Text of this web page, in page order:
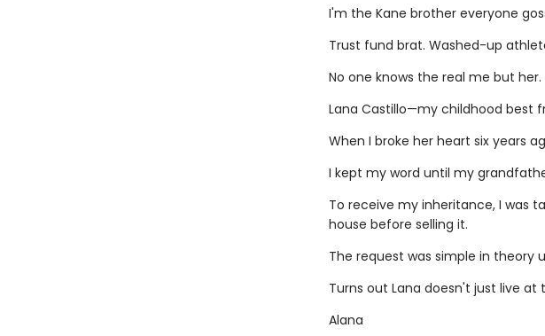
I'm the Kane brother everyone
Trust fund brat. Washed-up
No one knows the real me but her.
Lana Castillo—my childhood best
When I broke her heart six years
I kept my word until my
To receive my inheritance, I was
house before selling it.
The request was simple in theory
Turns out Lana doesn't just live
Alana